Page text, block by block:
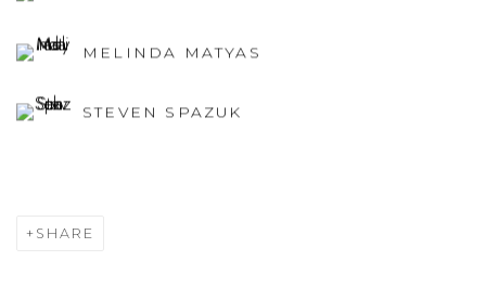
MELINDA MATYAS
STEVEN SPAZUK
SHARE